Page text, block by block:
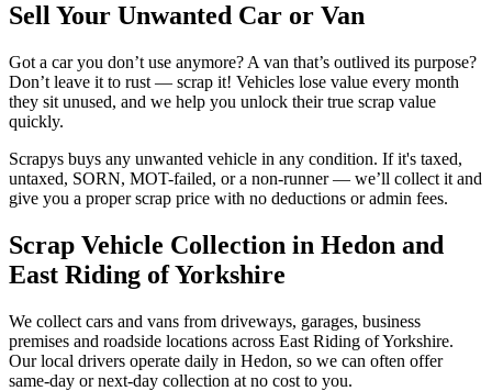
Sell Your Unwanted Car or Van
Got a car you don’t use anymore? A van that’s outlived its purpose?
Don’t leave it to rust — scrap it! Vehicles lose value every month
they sit unused, and we help you unlock their true scrap value
quickly.
Scrapys buys any unwanted vehicle in any condition. If it's taxed,
untaxed, SORN, MOT-failed, or a non-runner — we’ll collect it and
give you a proper scrap price with no deductions or admin fees.
Scrap Vehicle Collection in Hedon and
East Riding of Yorkshire
We collect cars and vans from driveways, garages, business
premises and roadside locations across East Riding of Yorkshire.
Our local drivers operate daily in Hedon, so we can often offer
same-day or next-day collection at no cost to you.